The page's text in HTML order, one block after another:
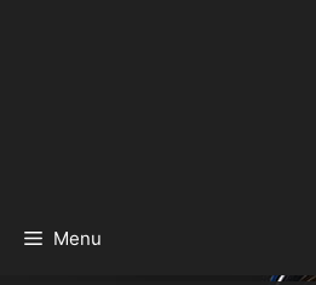
Menu